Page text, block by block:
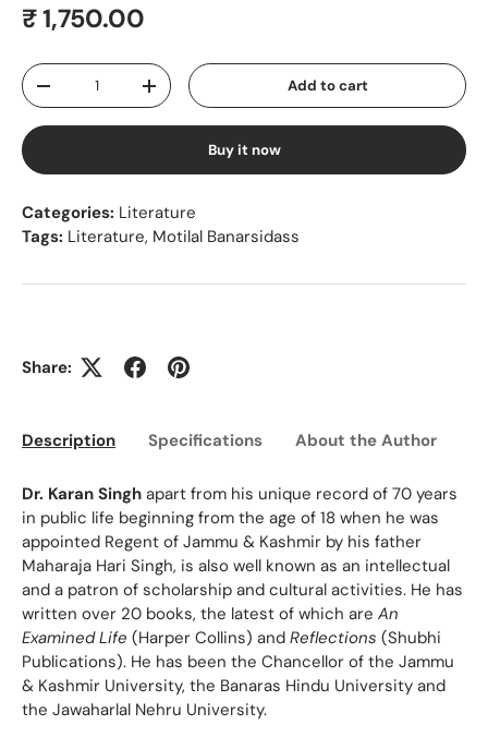
Regular price
₹ 1,750.00
Qty
Decrease quantityIncrease quantity Add to cart
Buy it now
Categories: Literature
Tags: Literature, Motilal Banarsidass
Share:
Description Specifications About the Author
Dr. Karan Singh apart from his unique record of 70 years
in public life beginning from the age of 18 when he was
appointed Regent of Jammu & Kashmir by his father
Maharaja Hari Singh, is also well known as an intellectual
and a patron of scholarship and cultural activities. He has
written over 20 books, the latest of which are An
Examined Life (Harper Collins) and Reflections (Shubhi
Publications). He has been the Chancellor of the Jammu
& Kashmir University, the Banaras Hindu University and
the Jawaharlal Nehru University.